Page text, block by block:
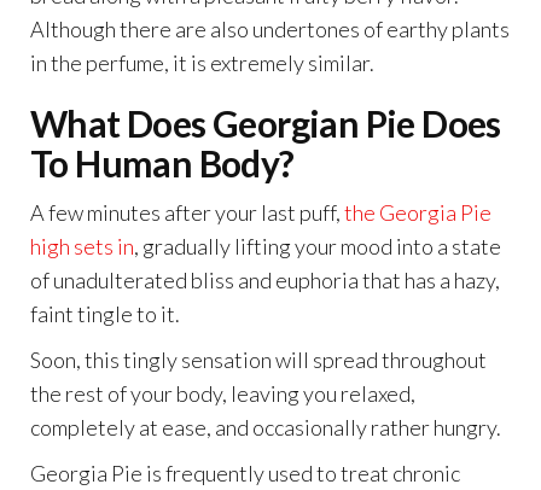
Although there are also undertones of earthy plants
in the perfume, it is extremely similar.
What Does Georgian Pie Does
To Human Body?
A few minutes after your last puff,the Georgia Pie
high sets in, gradually lifting your mood into a state
of unadulterated bliss and euphoria that has a hazy,
faint tingle to it.
Soon, this tingly sensation will spread throughout
the rest of your body, leaving you relaxed,
completely at ease, and occasionally rather hungry.
Georgia Pie is frequently used to treat chronic